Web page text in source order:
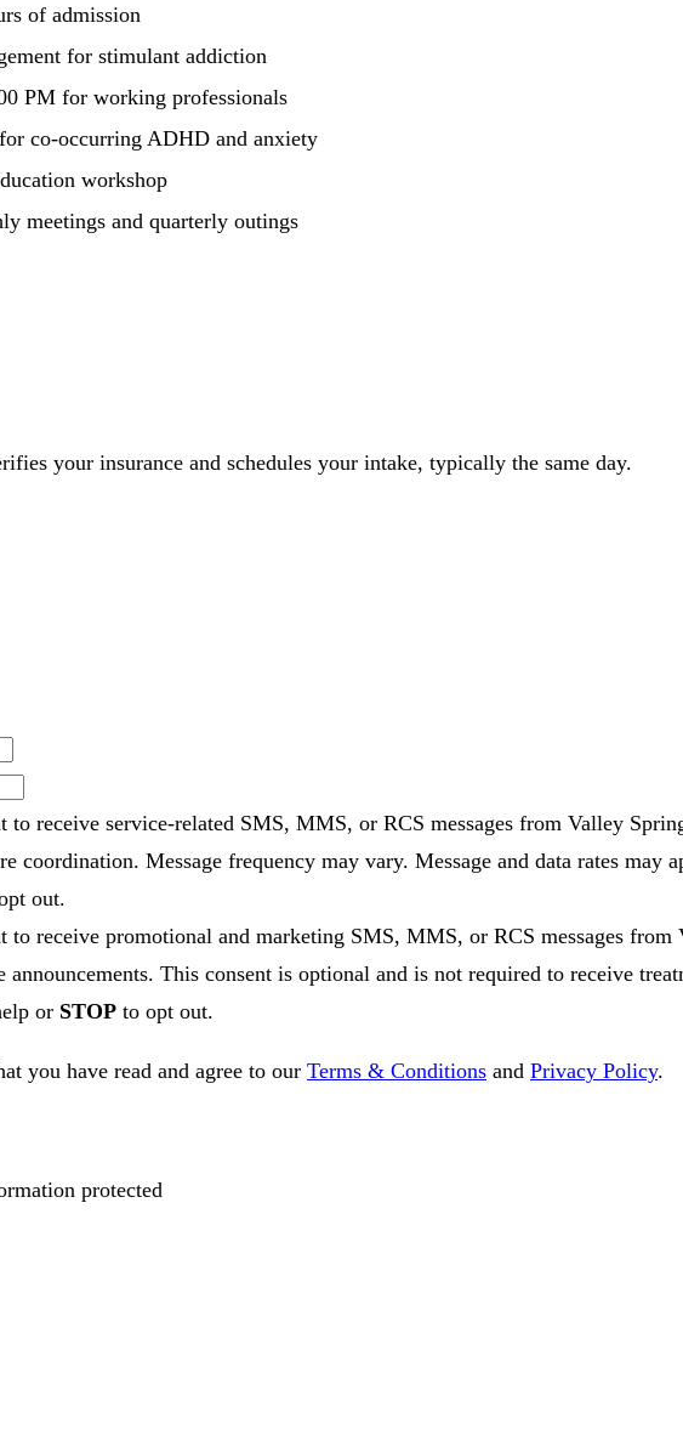
of admission
for stimulant addiction
PM for working professionals
co-occurring ADHD and anxiety
workshop
meetings and quarterly outings
your insurance and schedules your intake, typically the same day.
receive service-related SMS, MMS, or RCS messages from Valley
coordination. Message frequency may vary. Message and data rates
out.
receive promotional and marketing SMS, MMS, or RCS messages
announcements. This consent is optional and is not required to receive
or STOP to opt out.
you have read and agree to our Terms & Conditions and Privacy Policy.
protected